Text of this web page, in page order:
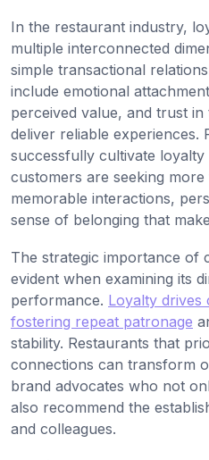
In the restaurant industry,
multiple interconnected
simple transactional
include emotional
perceived value, and trust in
deliver reliable experiences.
successfully cultivate
customers are seeking
memorable interactions,
sense of belonging that
The strategic importance of
evident when examining its
performance. Loyalty drives
fostering repeat patronage
stability. Restaurants that
connections can transform
brand advocates who not
also recommend the
and colleagues.